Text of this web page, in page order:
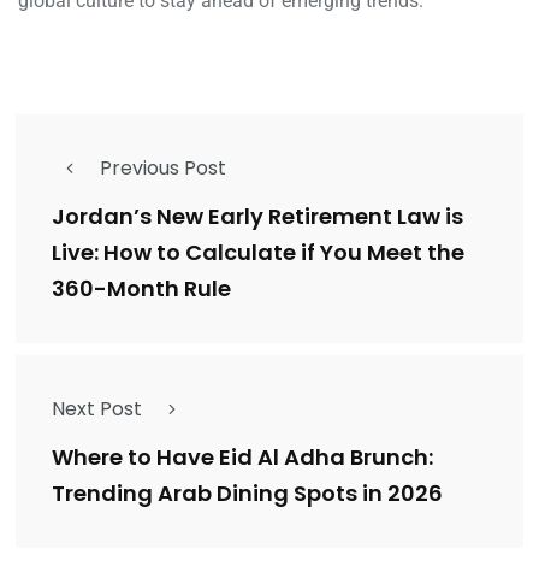
Previous Post
Jordan’s New Early Retirement Law is
Live: How to Calculate if You Meet the
360-Month Rule
Next Post
Where to Have Eid Al Adha Brunch:
Trending Arab Dining Spots in 2026